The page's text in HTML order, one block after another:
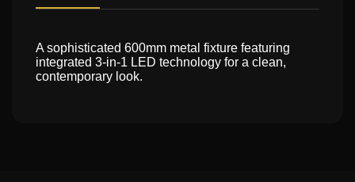
A sophisticated 600mm metal fixture featuring
integrated 3-in-1 LED technology for a clean,
contemporary look.